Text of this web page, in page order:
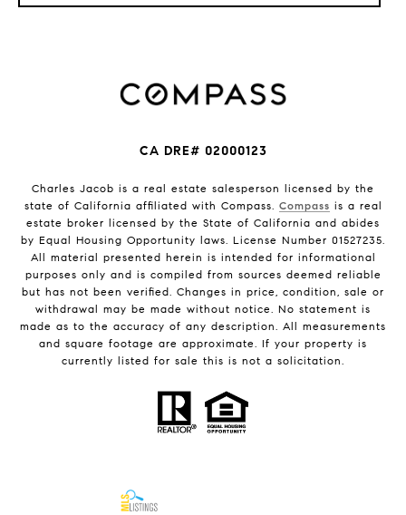
CA DRE# 02000123
Charles Jacob is a real estate salesperson licensed by the
state of California affiliated with Compass. Compass is a real
estate broker licensed by the State of California and abides
by Equal Housing Opportunity laws. License Number 01527235.
All material presented herein is intended for informational
purposes only and is compiled from sources deemed reliable
but has not been verified. Changes in price, condition, sale or
withdrawal may be made without notice. No statement is
made as to the accuracy of any description. All measurements
and square footage are approximate. If your property is
currently listed for sale this is not a solicitation.